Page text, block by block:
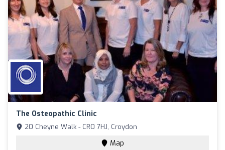
The Osteopathic Clinic
20 Cheyne Walk - CR0 7HJ, Croydon
Map